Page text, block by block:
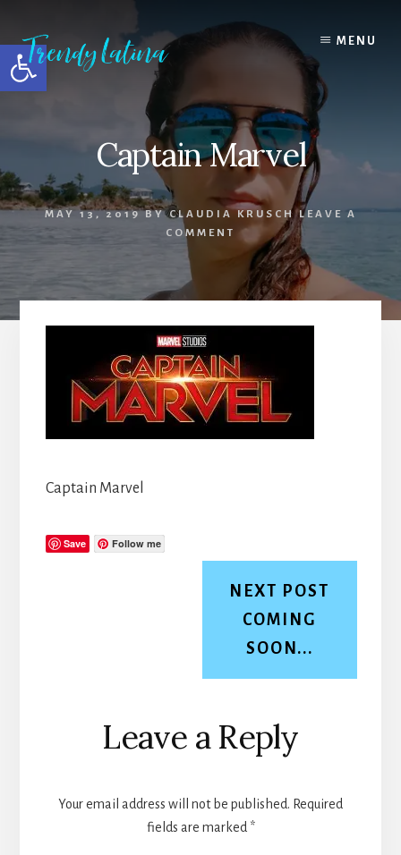
Open toolbar
content
primary
sidebar
footer
MENU
Captain Marvel
MAY 13, 2019 BYCLAUDIA KRUSCH LEAVE A
COMMENT
Captain Marvel
Save Follow me
NEXT POST
COMING
SOON...
Reader
Interactions
Leave a Reply
Your email address will not be published. Required
fields are marked *